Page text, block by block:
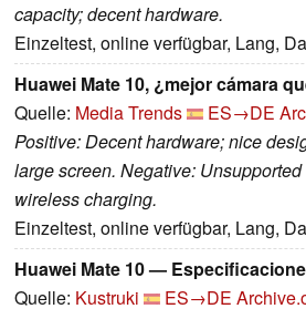
capacity; decent hardware.
Einzeltest, online verfügbar, Lang,
Huawei Mate 10, ¿mejor cámara
Quelle: Media Trends ES→DE
Positive: Decent hardware; nice
large screen. Negative:
wireless charging.
Einzeltest, online verfügbar, Lang,
Huawei Mate 10 —
Quelle: Kustruki ES→DE